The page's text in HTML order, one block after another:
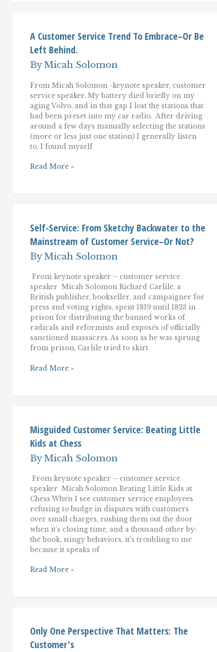
Wright)
A Customer Service Trend To Embrace–Or Be
Left Behind.
ByMicah Solomon
From Micah Solomon -keynote speaker, customer
service speaker. My battery died briefly on my
aging Volvo, and in that gap I lost the stations that
had been preset into my car radio. After driving
around a few days manually selecting the stations
(more or less just one station) I generally listen
to, I found myself
A
Be
Left
Behind.
Read More »
Self-Service: From Sketchy Backwater to the
Mainstream of Customer Service–Or Not?
ByMicah Solomon
From keynote speaker – customer service
speaker Micah Solomon Richard Carlile, a
British publisher, bookseller, and campaigner for
press and voting rights, spent 1819 until 1823 in
prison for distributing the banned works of
radicals and reformists and exposés of officially
sanctioned massacres. As soon as he was sprung
from prison, Carlile tried to skirt
Self-
Mainstream
of
Customer
Or
Read More »
Misguided Customer Service: Beating Little
Kids at Chess
ByMicah Solomon
From keynote speaker – customer service
speaker Micah Solomon Beating Little Kids at
Chess When I see customer service employees
refusing to budge in disputes with customers
over small charges, rushing them out the door
when it’s closing time, and a thousand other by-
the book, stingy behaviors, it’s troubling to me
because it speaks of
Misguided
Chess
Read More »
Only One Perspective That Matters: The
Customer's